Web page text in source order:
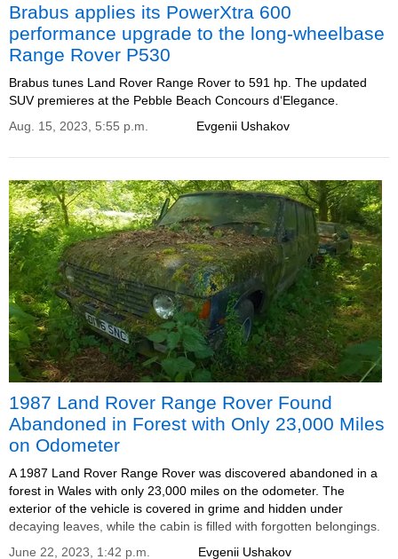
Brabus applies its PowerXtra 600
performance upgrade to the long-wheelbase
Range Rover P530
Brabus tunes Land Rover Range Rover to 591 hp. The updated
SUV premieres at the Pebble Beach Concours d‘Elegance.
Evgenii Ushakov
Aug. 15, 2023, 5:55 p.m.
1987 Land Rover Range Rover Found
Abandoned in Forest with Only 23,000 Miles
on Odometer
A 1987 Land Rover Range Rover was discovered abandoned in a
forest in Wales with only 23,000 miles on the odometer. The
exterior of the vehicle is covered in grime and hidden under
decaying leaves, while the cabin is filled with forgotten belongings.
Evgenii Ushakov
June 22, 2023, 1:42 p.m.